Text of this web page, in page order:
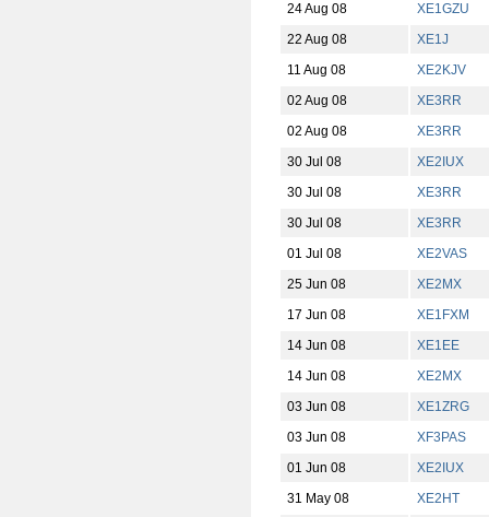
24 Aug 08
XE1GZU
22 Aug 08
XE1J
11 Aug 08
XE2KJV
02 Aug 08
XE3RR
02 Aug 08
XE3RR
30 Jul 08
XE2IUX
30 Jul 08
XE3RR
30 Jul 08
XE3RR
01 Jul 08
XE2VAS
25 Jun 08
XE2MX
17 Jun 08
XE1FXM
14 Jun 08
XE1EE
14 Jun 08
XE2MX
03 Jun 08
XE1ZRG
03 Jun 08
XF3PAS
01 Jun 08
XE2IUX
31 May 08
XE2HT